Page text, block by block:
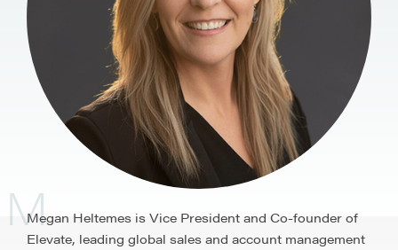
M
Megan Heltemes is Vice President and Co-founder of
Elevate, leading global sales and account management